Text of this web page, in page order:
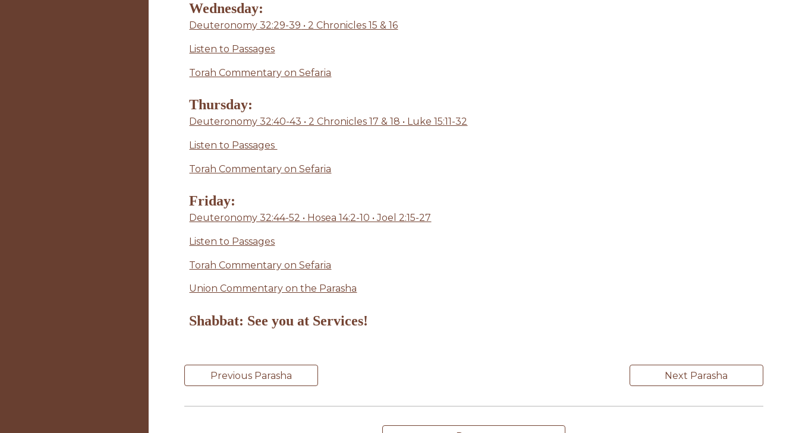
Wednesday:
Deuteronomy 32:29-39 • 2 Chronicles 15 & 16
Listen to Passages
Torah Commentary on Sefaria
Thursday:
Deuteronomy 32:40-43 • 2 Chronicles 17 & 18 • Luke 15:11-32
Listen to Passages
Torah Commentary on Sefaria
Friday:
Deuteronomy 32:44-52 • Hosea 14:2-10 • Joel 2:15-27
Listen to Passages
Torah Commentary on Sefaria
Union Commentary on the Parasha
Shabbat: See you at Services!
Previous Parasha Next Parasha